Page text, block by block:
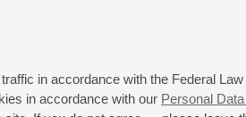
in accordance with the Federal
in accordance with our Personal